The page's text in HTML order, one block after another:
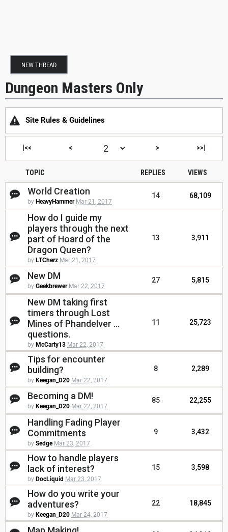
NEW THREAD
Dungeon Masters Only
Site Rules & Guidelines
|<< < > >>|
TOPIC REPLIES VIEWS
World Creation
by HeavyHammer Mar 21, 2017
14 68,109
How do I guide my
players through the next
part of Hoard of the
Dragon Queen?
by LTCherz Mar 21, 2017
13 3,911
New DM
by Geekbrewer Mar 22, 2017
27 5,815
New DM taking first
timers through Lost
Mines of Phandelver ...
questions.
by McCarty13 Mar 22, 2017
11 25,723
Tips for encounter
building?
by Keegan_D20 Mar 22, 2017
8 2,289
Becoming a DM!
by Keegan_D20 Mar 22, 2017
85 22,255
Handling Fading Player
Commitments
by Sedge Mar 23, 2017
9 3,432
How to handle players
lack of interest?
by DocLiquid Mar 23, 2017
15 3,598
How do you write your
adventures?
by Keegan_D20 Mar 24, 2017
22 18,845